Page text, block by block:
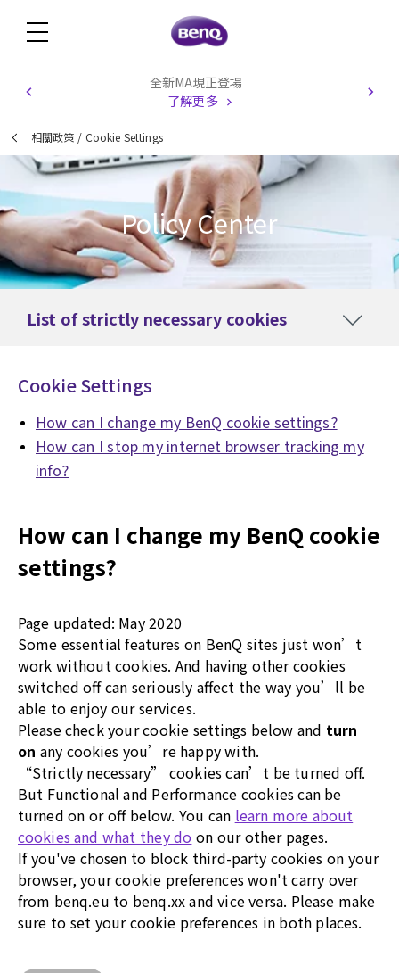
全新MA現正登場
了解更多
相關政策 / Cookie Settings
Policy Center
List of strictly necessary cookies
Cookie Settings
How can I change my BenQ cookie settings?
How can I stop my internet browser tracking my
info?
How can I change my BenQ cookie
settings?
Page updated: May 2020
Some essential features on BenQ sites just won’t
work without cookies. And having other cookies
switched off can seriously affect the way you’ll be
able to enjoy our services.
Please check your cookie settings below and turn
on any cookies you’re happy with.
“Strictly necessary” cookies can’t be turned off.
But Functional and Performance cookies can be
turned on or off below. You can learn more about
cookies and what they do on our other pages.
If you've chosen to block third-party cookies on your
browser, your cookie preferences won't carry over
from benq.eu to benq.xx and vice versa. Please make
sure to set your cookie preferences in both places.